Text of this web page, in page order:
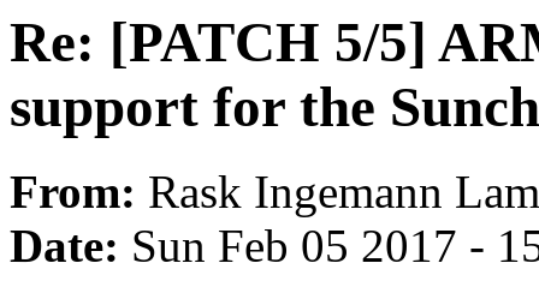
Re: [PATCH 5/5]
support for the
From: Rask Ingemann
Date: Sun Feb 05 2017 -